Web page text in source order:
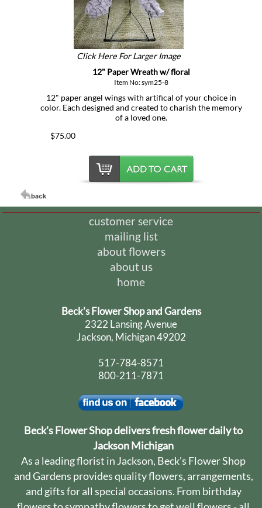
Click Here For Larger Image
12" Paper Wreath w/ floral
Item No: sym25-8
12" paper angel wings with artifical of your choice in
color. Each designed and created to charish the memory
of a loved one.
$75.00
customer service
mailing list
about flowers
about us
home
Beck's Flower Shop and Gardens
2322 Lansing Avenue
Jackson, Michigan 49202
517-784-8571
800-211-7871
Beck's Flower Shop delivers fresh flower daily to
Jackson Michigan
As a leading florist in Jackson, Beck's Flower Shop
and Gardens provides quality flowers, arrangements,
and gifts for all special occasions. From birthday